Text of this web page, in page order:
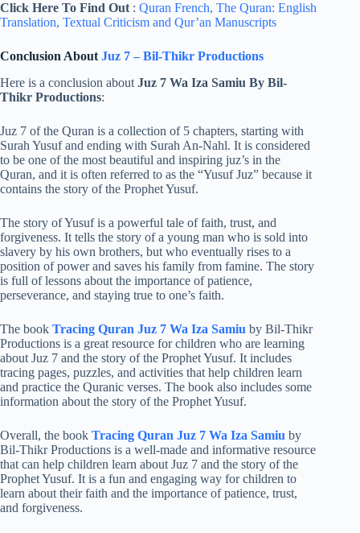
Click Here To Find Out: Quran French, The Quran: English
Translation, Textual Criticism and Qur’an Manuscripts
Conclusion AboutJuz 7 – Bil-Thikr Productions
Here is a conclusion about Juz 7 Wa Iza Samiu By Bil-
Thikr Productions:
Juz 7 of the Quran is a collection of 5 chapters, starting with
Surah Yusuf and ending with Surah An-Nahl. It is considered
to be one of the most beautiful and inspiring juz’s in the
Quran, and it is often referred to as the “Yusuf Juz” because it
contains the story of the Prophet Yusuf.
The story of Yusuf is a powerful tale of faith, trust, and
forgiveness. It tells the story of a young man who is sold into
slavery by his own brothers, but who eventually rises to a
position of power and saves his family from famine. The story
is full of lessons about the importance of patience,
perseverance, and staying true to one’s faith.
The book Tracing Quran Juz 7 Wa Iza Samiu by Bil-Thikr
Productions is a great resource for children who are learning
about Juz 7 and the story of the Prophet Yusuf. It includes
tracing pages, puzzles, and activities that help children learn
and practice the Quranic verses. The book also includes some
information about the story of the Prophet Yusuf.
Overall, the book Tracing Quran Juz 7 Wa Iza Samiu by
Bil-Thikr Productions is a well-made and informative resource
that can help children learn about Juz 7 and the story of the
Prophet Yusuf. It is a fun and engaging way for children to
learn about their faith and the importance of patience, trust,
and forgiveness.